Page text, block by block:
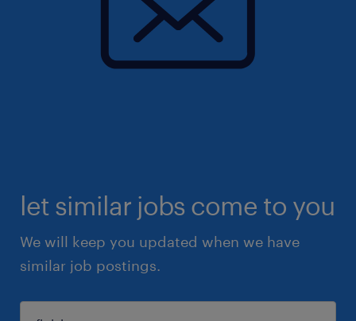
let similar jobs come to you
We will keep you updated when we have
similar job postings.